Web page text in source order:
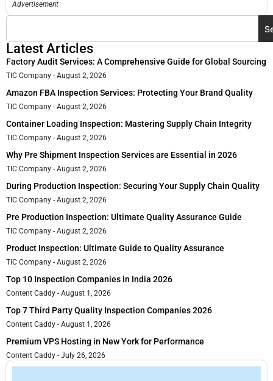
Advertisement
Latest Articles
Factory Audit Services: A Comprehensive Guide for Global Sourcing
TIC Company August 2, 2026
Amazon FBA Inspection Services: Protecting Your Brand Quality
TIC Company August 2, 2026
Container Loading Inspection: Mastering Supply Chain Integrity
TIC Company August 2, 2026
Why Pre Shipment Inspection Services are Essential in 2026
TIC Company August 2, 2026
During Production Inspection: Securing Your Supply Chain Quality
TIC Company August 2, 2026
Pre Production Inspection: Ultimate Quality Assurance Guide
TIC Company August 2, 2026
Product Inspection: Ultimate Guide to Quality Assurance
TIC Company August 2, 2026
Top 10 Inspection Companies in India 2026
Content Caddy August 1, 2026
Top 7 Third Party Quality Inspection Companies 2026
Content Caddy August 1, 2026
Premium VPS Hosting in New York for Performance
Content Caddy July 26, 2026